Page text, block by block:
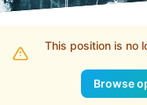
This position is no
Browse